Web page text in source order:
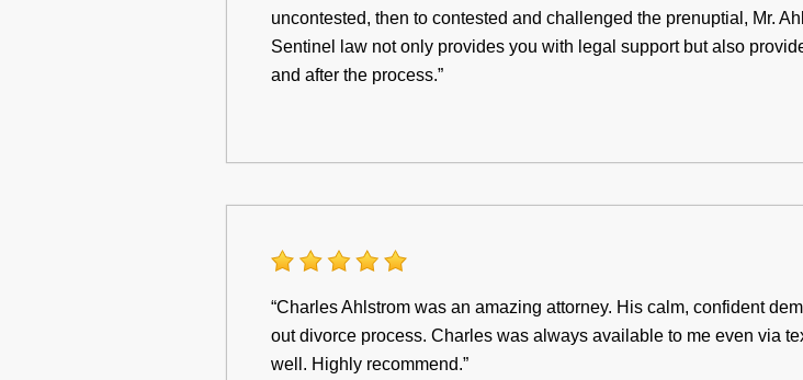
uncontested, then to contested and challenged the prenuptial, Mr.
Sentinel law not only provides you with legal support but also
and after the process.”
“Charles Ahlstrom was an amazing attorney. His calm, confident
out divorce process. Charles was always available to me even via
well. Highly recommend.”